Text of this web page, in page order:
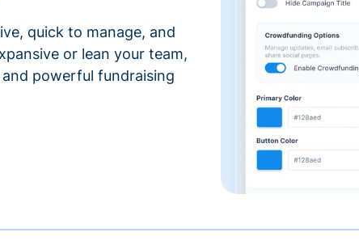
quick to manage, and
or lean your team,
and powerful fundraising